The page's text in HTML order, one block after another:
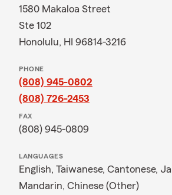
1580 Makaloa Street
Ste 102
Honolulu, HI 96814-3216
PHONE
(808) 945-0802
(808) 726-2453
FAX
(808) 945-0809
LANGUAGES
English, Taiwanese, Cantonese,
Mandarin, Chinese (Other)